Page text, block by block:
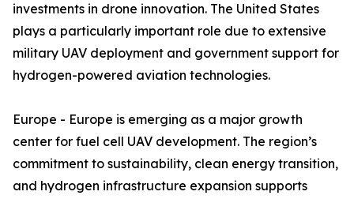
investments in drone innovation. The United States
plays a particularly important role due to extensive
military UAV deployment and government support for
hydrogen-powered aviation technologies.
Europe - Europe is emerging as a major growth
center for fuel cell UAV development. The region’s
commitment to sustainability, clean energy transition,
and hydrogen infrastructure expansion supports